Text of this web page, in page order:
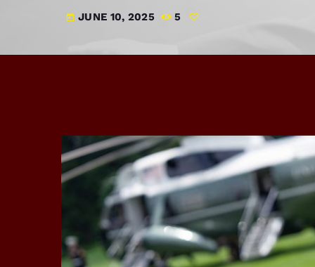
today JUNE 10, 2025 5